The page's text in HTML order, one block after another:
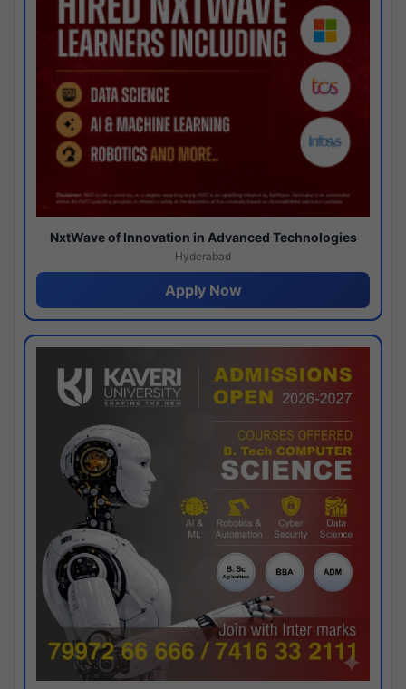
NxtWave of Innovation in Advanced Technologies
Hyderabad
Apply Now